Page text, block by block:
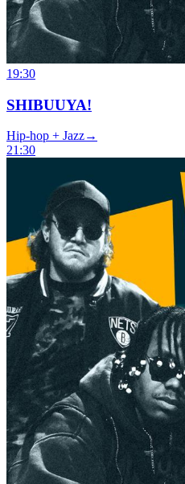
19:30
SHIBUUYA!
Hip-hop + Jazz→
21:30